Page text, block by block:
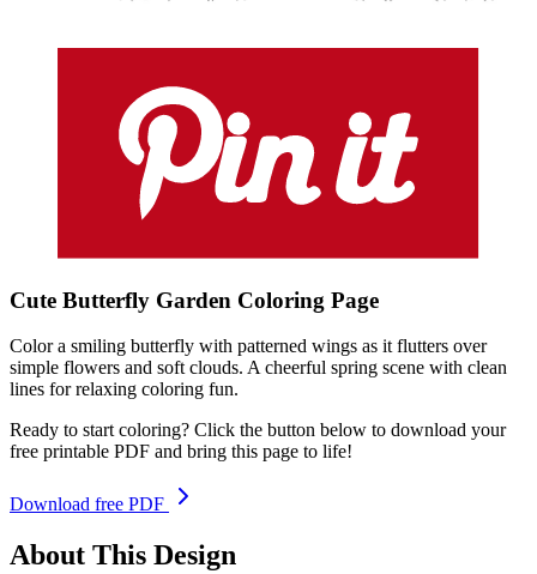
Cute Butterfly Garden Coloring Page
Color a smiling butterfly with patterned wings as it flutters over
simple flowers and soft clouds. A cheerful spring scene with clean
lines for relaxing coloring fun.
Ready to start coloring? Click the button below to download your
free printable PDF and bring this page to life!
Download free PDF
About This Design